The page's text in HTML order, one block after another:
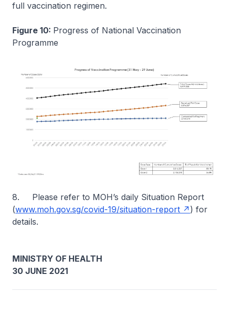
full vaccination regimen.
Figure 10: Progress of National Vaccination
Programme
8. Please refer to MOH’s daily Situation Report
(www.moh.gov.sg/covid-19/situation-report
) for
details.
MINISTRY OF HEALTH
30 JUNE 2021